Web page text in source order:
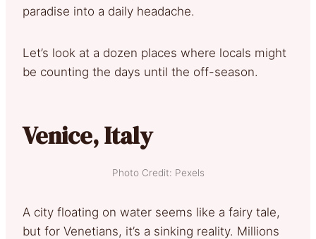
paradise into a daily headache.
Let’s look at a dozen places where locals might
be counting the days until the off-season.
Venice, Italy
Photo Credit: Pexels
A city floating on water seems like a fairy tale,
but for Venetians, it’s a sinking reality. Millions